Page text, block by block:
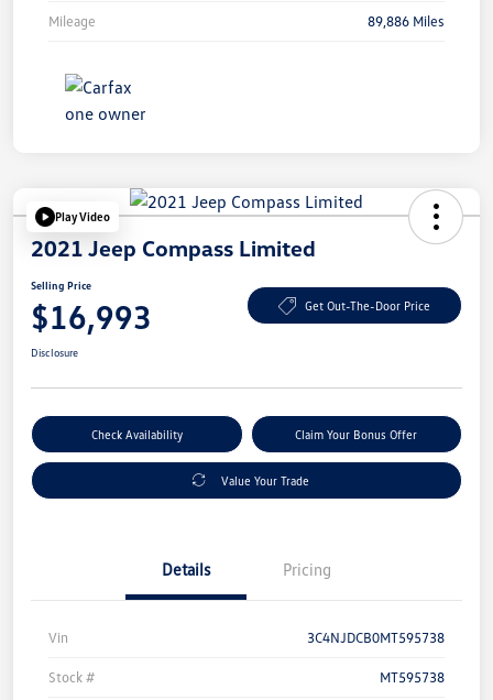
Mileage 89,886 Miles
Play Video
2021 Jeep Compass Limited
Selling Price
$16,993 Get Out-The-Door Price
Disclosure
Check Availability Claim Your Bonus Offer
Value Your Trade
Details Pricing
Vin 3C4NJDCB0MT595738
Stock # MT595738